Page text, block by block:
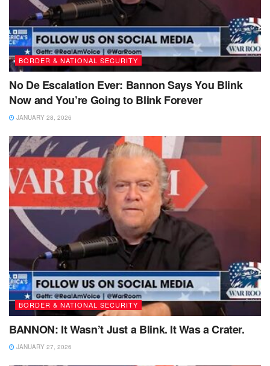
BORDER & NATIONAL SECURITY
No De Escalation Ever: Bannon Says You Blink
Now and You’re Going to Blink Forever
JANUARY 28, 2026
BORDER & NATIONAL SECURITY
BANNON: It Wasn’t Just a Blink. It Was a Crater.
JANUARY 27, 2026